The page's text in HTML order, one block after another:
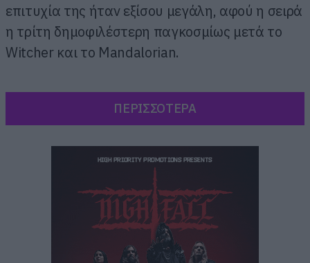
επιτυχία της ήταν εξίσου μεγάλη, αφού η σειρά
η τρίτη δημοφιλέστερη παγκοσμίως μετά το
Witcher και το Mandalorian.
ΠΕΡΙΣΣΟΤΕΡΑ